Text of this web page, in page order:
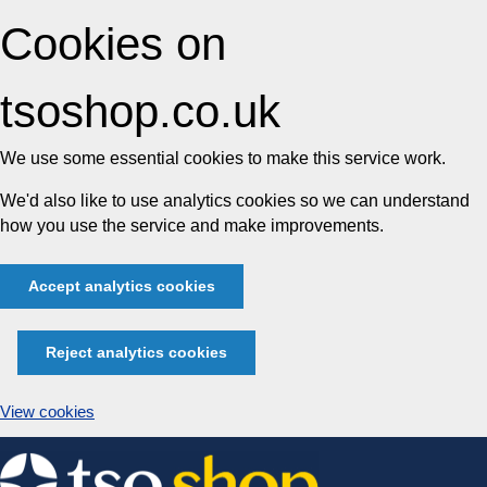
Cookies on
tsoshop.co.uk
We use some essential cookies to make this service work.
We'd also like to use analytics cookies so we can understand
how you use the service and make improvements.
Accept analytics cookies
Reject analytics cookies
View cookies